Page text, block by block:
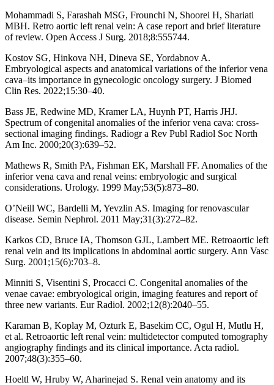
Mohammadi S, Farashah MSG, Frounchi N, Shoorei H, Shariati
MBH. Retro aortic left renal vein: A case report and brief literature
of review. Open Access J Surg. 2018;8:555744.
Kostov SG, Hinkova NH, Dineva SЕ, Yordabnov A.
Embryological aspects and anatomical variations of the inferior vena
cava–its importance in gynecologic oncology surgery. J Biomed
Clin Res. 2022;15:30–40.
Bass JE, Redwine MD, Kramer LA, Huynh PT, Harris JHJ.
Spectrum of congenital anomalies of the inferior vena cava: cross-
sectional imaging findings. Radiogr a Rev Publ Radiol Soc North
Am Inc. 2000;20(3):639–52.
Mathews R, Smith PA, Fishman EK, Marshall FF. Anomalies of the
inferior vena cava and renal veins: embryologic and surgical
considerations. Urology. 1999 May;53(5):873–80.
O’Neill WC, Bardelli M, Yevzlin AS. Imaging for renovascular
disease. Semin Nephrol. 2011 May;31(3):272–82.
Karkos CD, Bruce IA, Thomson GJL, Lambert ME. Retroaortic left
renal vein and its implications in abdominal aortic surgery. Ann Vasc
Surg. 2001;15(6):703–8.
Minniti S, Visentini S, Procacci C. Congenital anomalies of the
venae cavae: embryological origin, imaging features and report of
three new variants. Eur Radiol. 2002;12(8):2040–55.
Karaman B, Koplay M, Ozturk E, Basekim CC, Ogul H, Mutlu H,
et al. Retroaortic left renal vein: multidetector computed tomography
angiography findings and its clinical importance. Acta radiol.
2007;48(3):355–60.
Hoeltl W, Hruby W, Aharinejad S. Renal vein anatomy and its